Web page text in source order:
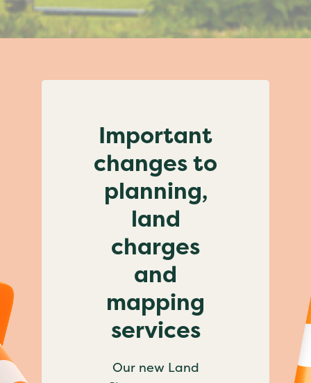
Important
changes to
planning,
land
charges
and
mapping
services
Our new Land